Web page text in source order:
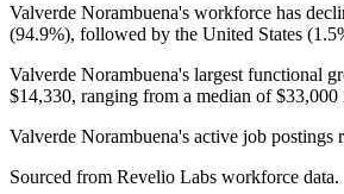
Valverde Norambuena's workforce has
(94.9%), followed by the United States (
Valverde Norambuena's largest functional
$14,330, ranging from a median of$33,000
Valverde Norambuena's active job postings
Sourced from Revelio Labs workforce data.